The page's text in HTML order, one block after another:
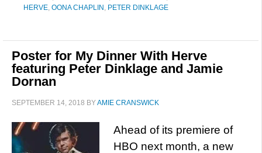
HERVE, OONA CHAPLIN , PETER DINKLAGE
Poster for My Dinner With Herve
featuring Peter Dinklage and Jamie
Dornan
SEPTEMBER 14, 2018 BYAMIE CRANSWICK
Ahead of its premiere of
HBO next month, a new